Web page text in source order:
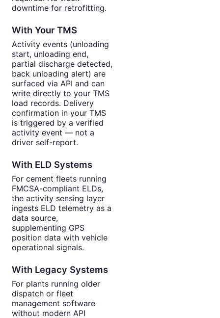
downtime for retrofitting.
With Your TMS
Activity events (unloading
start, unloading end,
partial discharge detected,
back unloading alert) are
surfaced via API and can
write directly to your TMS
load records. Delivery
confirmation in your TMS
is triggered by a verified
activity event — not a
driver self-report.
With ELD Systems
For cement fleets running
FMCSA-compliant ELDs,
the activity sensing layer
ingests ELD telemetry as a
data source,
supplementing GPS
position data with vehicle
operational signals.
With Legacy Systems
For plants running older
dispatch or fleet
management software
without modern API